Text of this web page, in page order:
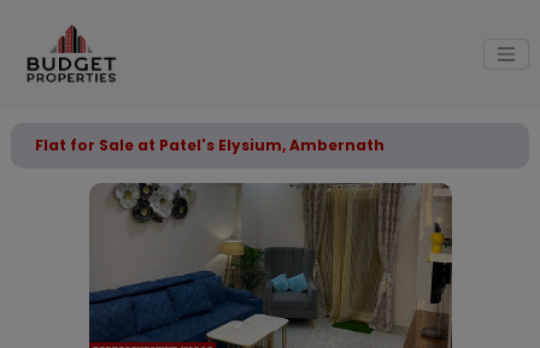
Flat for Sale at Patel's Elysium, Ambernath